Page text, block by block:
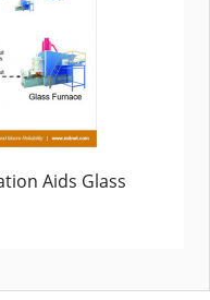
Aids Glass